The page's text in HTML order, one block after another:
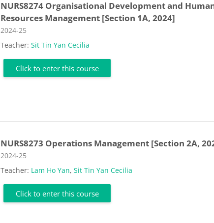
NURS8274 Organisational Development and
Resources Management [Section 1A, 2024]
Course category
2024-25
Teacher:Sit Tin Yan Cecilia
Click to enter this course
NURS8273 Operations Management [Section 2A,
Course category
2024-25
Teacher: Lam Ho Yan,Sit Tin Yan Cecilia
Click to enter this course